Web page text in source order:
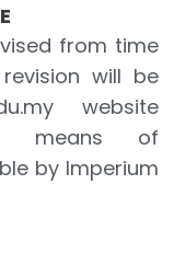
from time
will be
website
means of
by Imperium